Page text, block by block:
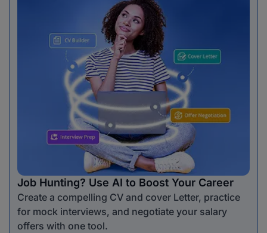
Job Hunting? Use AI to Boost Your Career
Create a compelling CV and cover Letter, practice
for mock interviews, and negotiate your salary
offers with one tool.